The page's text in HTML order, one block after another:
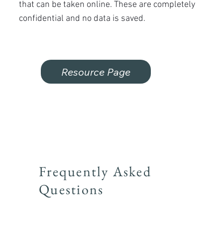
that can be taken online. These are completely
confidential and no data is saved.
Resource Page
Frequently Asked
Questions